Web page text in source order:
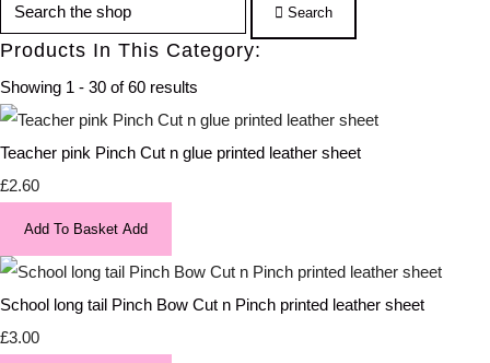
Search
Products In This Category:
Showing 1 - 30 of 60 results
Teacher pink Pinch Cut n glue printed leather sheet
£2.60
Add To Basket Add
School long tail Pinch Bow Cut n Pinch printed leather sheet
£3.00